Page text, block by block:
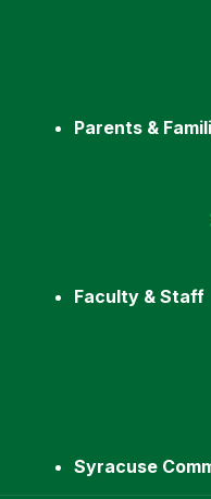
Parents &
Faculty & Staff
Syracuse